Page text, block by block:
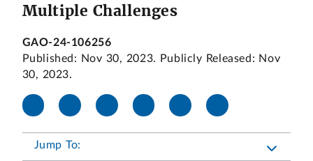
Multiple Challenges
GAO-24-106256
Published: Nov 30, 2023. Publicly Released: Nov
30, 2023.
Jump To: